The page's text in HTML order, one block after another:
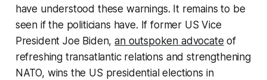
have understood these warnings. It remains to be
seen if the politicians have. If former US Vice
President Joe Biden,an outspoken advocate of
refreshing transatlantic relations and strengthening
NATO, wins the US presidential elections in